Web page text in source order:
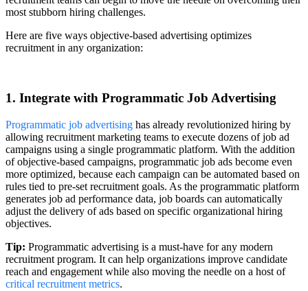
most stubborn hiring challenges.
Here are five ways objective-based advertising optimizes
recruitment in any organization:
1. Integrate with Programmatic Job Advertising
Programmatic job advertising has already revolutionized hiring by
allowing recruitment marketing teams to execute dozens of job ad
campaigns using a single programmatic platform. With the addition
of objective-based campaigns, programmatic job ads become even
more optimized, because each campaign can be automated based on
rules tied to pre-set recruitment goals. As the programmatic platform
generates job ad performance data, job boards can automatically
adjust the delivery of ads based on specific organizational hiring
objectives.
Tip: Programmatic advertising is a must-have for any modern
recruitment program. It can help organizations improve candidate
reach and engagement while also moving the needle on a host of
critical recruitment metrics.